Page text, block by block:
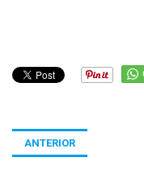
ANTERIOR